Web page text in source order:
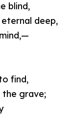
blind,
deep,
find,
the grave;